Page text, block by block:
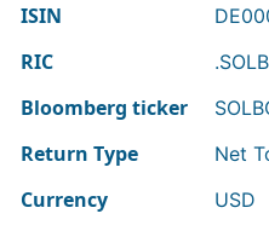
ISIN
RIC
Bloomberg ticker
Return Type Net
Currency USD